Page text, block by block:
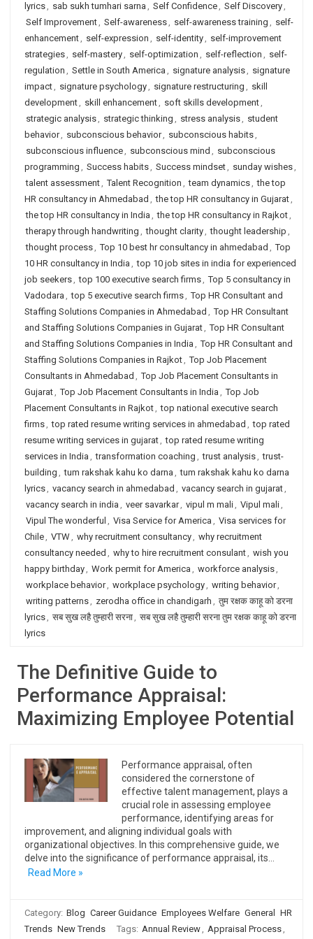
lyrics, sab sukh tumhari sarna , Self Confidence, Self Discovery,
Self Improvement, Self-awareness, self-awareness training , self-
enhancement, self-expression , self-identity, self-improvement
strategies, self-mastery, self-optimization , self-reflection , self-
regulation , Settle in South America , signature analysis, signature
impact, signature psychology, signature restructuring , skill
development, skill enhancement, soft skills development,
strategic analysis, strategic thinking , stress analysis, student
behavior, subconscious behavior, subconscious habits,
subconscious influence, subconscious mind , subconscious
programming , Success habits, Success mindset, sunday wishes,
talent assessment, Talent Recognition , team dynamics, the top
HR consultancy in Ahmedabad , the top HR consultancy in Gujarat,
the top HR consultancy in India , the top HR consultancy in Rajkot,
therapy through handwriting , thought clarity, thought leadership ,
thought process, Top 10 best hr consultancy in ahmedabad , Top
10 HR consultancy in India , top 10 job sites in india for experienced
job seekers, top 100 executive search firms, Top 5 consultancy in
Vadodara , top 5 executive search firms, Top HR Consultant and
Staffing Solutions Companies in Ahmedabad , Top HR Consultant
and Staffing Solutions Companies in Gujarat, Top HR Consultant
and Staffing Solutions Companies in India , Top HR Consultant and
Staffing Solutions Companies in Rajkot, Top Job Placement
Consultants in Ahmedabad , Top Job Placement Consultants in
Gujarat, Top Job Placement Consultants in India , Top Job
Placement Consultants in Rajkot, top national executive search
firms, top rated resume writing services in ahmedabad , top rated
resume writing services in gujarat, top rated resume writing
services in India , transformation coaching , trust analysis, trust-
building , tum rakshak kahu ko darna , tum rakshak kahu ko darna
lyrics, vacancy search in ahmedabad , vacancy search in gujarat,
vacancy search in india , veer savarkar, vipul m mali, Vipul mali,
Vipul The wonderful , Visa Service for America , Visa services for
Chile, VTW, why recruitment consultancy, why recruitment
consultancy needed , why to hire recruitment consulant, wish you
happy birthday, Work permit for America , workforce analysis,
workplace behavior, workplace psychology, writing behavior,
writing patterns, zerodha office in chandigarh , तुम रक्षक काहू को डरना
lyrics, सब सुख लहै तुम्हारी सरना, सब सुख लहै तुम्हारी सरना तुम रक्षक काहू को डरना
lyrics
The Definitive Guide to
Performance Appraisal:
Maximizing Employee Potential
Performance appraisal, often
considered the cornerstone of
effective talent management, plays a
crucial role in assessing employee
performance, identifying areas for
improvement, and aligning individual goals with
organizational objectives. In this comprehensive guide, we
delve into the significance of performance appraisal, its…
Read More »
Category: Blog Career Guidance Employees Welfare General
HR
Trends New Trends Tags: Annual Review, Appraisal Process,